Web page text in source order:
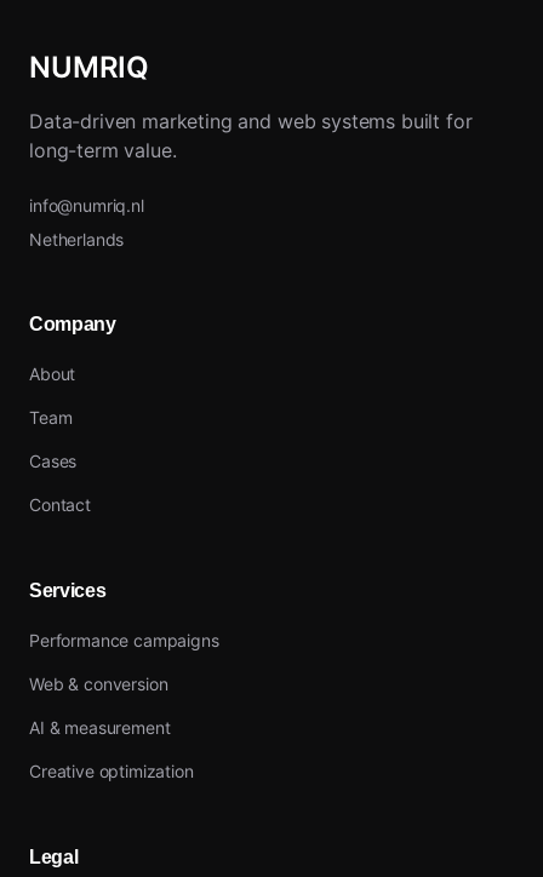
NUMRIQ
Data-driven marketing and web systems built for
long-term value.
info@numriq.nl
Netherlands
Company
About
Team
Cases
Contact
Services
Performance campaigns
Web & conversion
AI & measurement
Creative optimization
Legal